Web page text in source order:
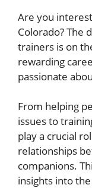
Are you
Colorado? The
trainers is on
rewarding
passionate
From helping
issues to
play a crucial
relationships
companions.
insights into